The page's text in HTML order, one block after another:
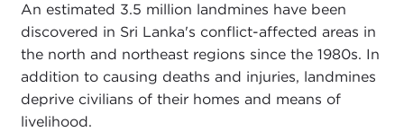
An estimated 3.5 million landmines have been
discovered in Sri Lanka's conflict-affected areas in
the north and northeast regions since the 1980s. In
addition to causing deaths and injuries, landmines
deprive civilians of their homes and means of
livelihood.